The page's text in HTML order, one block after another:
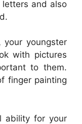
and also
your youngster
with pictures
to them.
finger painting
ability for your